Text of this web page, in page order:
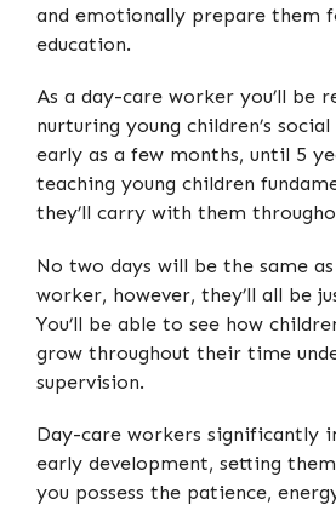
and emotionally prepare them
education.
As a day-care worker you’ll be
nurturing young children’s
early as a few months, until 5
teaching young children
they’ll carry with them
No two days will be the same
worker, however, they’ll all be
You’ll be able to see how
grow throughout their time
supervision.
Day-care workers significantly
early development, setting
you possess the patience,